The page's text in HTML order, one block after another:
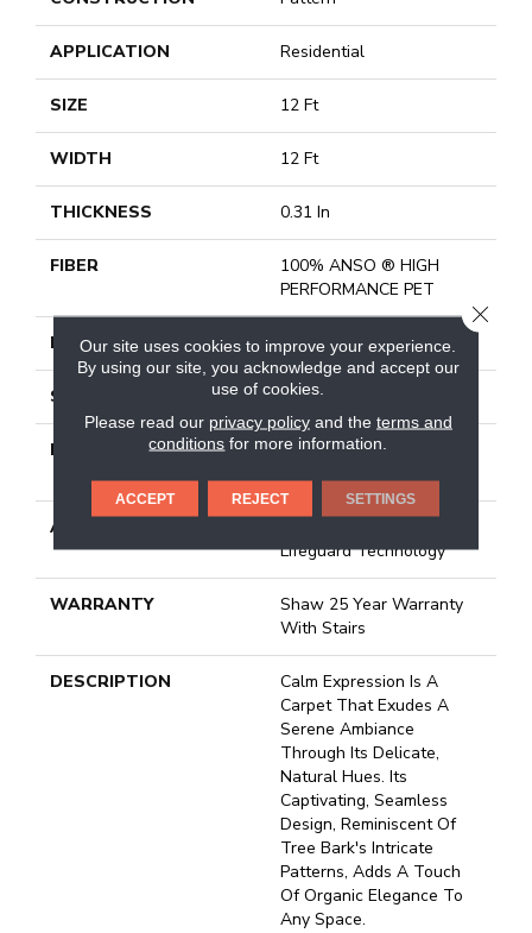
APPLICATION Residential
SIZE 12 Ft
WIDTH 12 Ft
THICKNESS 0.31 In
FIBER
100% ANSO ® HIGH
PERFORMANCE PET
FACE WEIGHT 42 Oz/yd²
STYLE Pattern
MATERIAL
100% ANSO ® HIGH
ATTACHED PAD
Lifeguard Technology
WARRANTY
Shaw 25 Year Warranty
With Stairs
DESCRIPTION
Calm Expression Is A
Carpet That Exudes A
Serene Ambiance
Through Its Delicate,
Natural Hues. Its
Captivating, Seamless
Design, Reminiscent Of
Tree Bark's Intricate
Patterns, Adds A Touch
Of Organic Elegance To
Any Space.
Our site uses cookies to improve your experience.
By using our site, you acknowledge and accept our
use of cookies.
Please read our privacy policyand the terms and
conditions for more information.
ACCEPT REJECT SETTINGS